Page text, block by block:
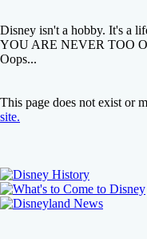
Disney isn't a hobby. It's a
YOU ARE NEVER TOO
Oops...
This page does not exist or
site.